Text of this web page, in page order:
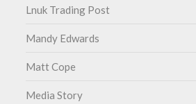
Lnuk Trading Post
Mandy Edwards
Matt Cope
Media Story